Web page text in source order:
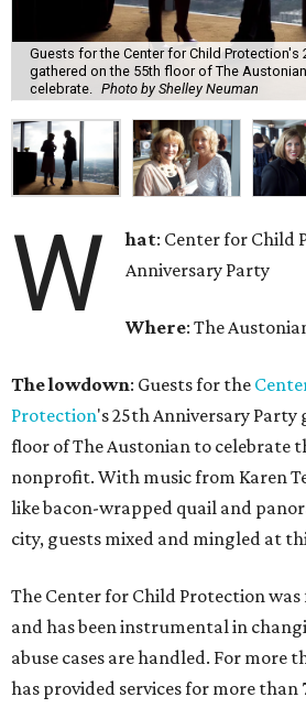
Guests for the Center for Child Protection's
gathered on the 55th floor of The
celebrate.
Photo by Shelley Neuman
W hat: Center for Child
Anniversary Party
Where: The
The lowdown: Guests for the
Protection's 25th Anniversary
floor of The Austonian to celebrate
nonprofit. With music from Karen
like bacon-wrapped quail and
city, guests mixed and mingled at
The Center for Child Protection
and has been instrumental in
abuse cases are handled. For more
has provided services for more than